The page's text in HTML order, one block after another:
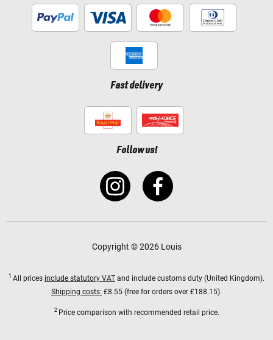
Fast delivery
Follow us!
Copyright © 2026 Louis
1 All prices include statutory VAT and include customs duty (United Kingdom).
Shipping costs: £8.55 (free for orders over £188.15).
2 Price comparison with recommended retail price.